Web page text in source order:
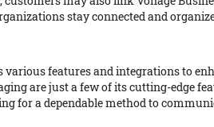
stay connected and
features and integrations to
are just a few of its cutting-edge
for a dependable method to